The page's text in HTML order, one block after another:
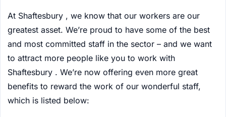
At Shaftesbury , we know that our workers are our
greatest asset. We’re proud to have some of the best
and most committed staff in the sector – and we want
to attract more people like you to work with
Shaftesbury . We’re now offering even more great
benefits to reward the work of our wonderful staff,
which is listed below: